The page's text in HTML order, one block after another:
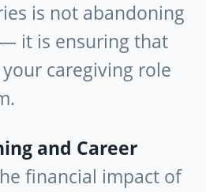
is not abandoning
it is ensuring that
caregiving role
and Career
financial impact of